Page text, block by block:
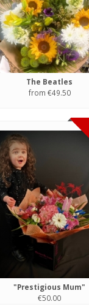
The Beatles
from €49.50
"Prestigious Mum"
€50.00